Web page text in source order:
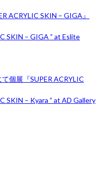
ACRYLIC SKIN – GIGA』
SKIN – GIGA ” at Eslite
個展『SUPER ACRYLIC
SKIN – Kyara ” at AD Gallery